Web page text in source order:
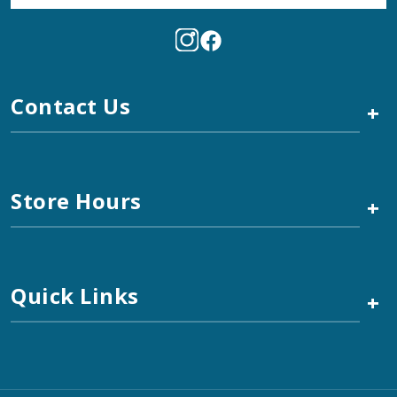
Contact Us +
Store Hours +
Quick Links +